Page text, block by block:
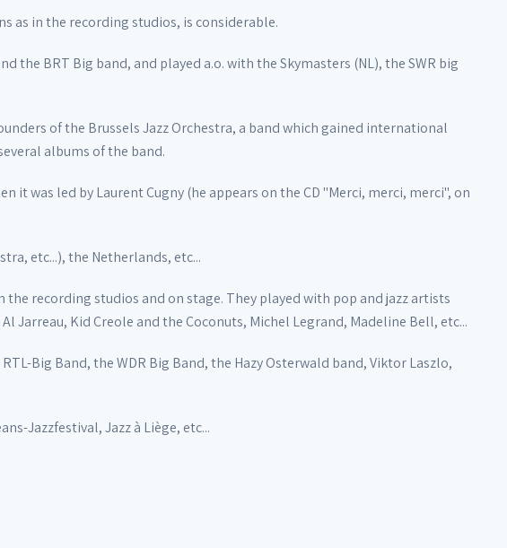
as in the recording studios, is considerable.
the BRT Big band, and played a.o. with the Skymasters (NL), the SWR big
of the Brussels Jazz Orchestra, a band which gained international
albums of the band.
it was led by Laurent Cugny (he appears on the CD "Merci, merci, merci", on
etc...), the Netherlands, etc...
recording studios and on stage. They played with pop and jazz artists
Jarreau, Kid Creole and the Coconuts, Michel Legrand, Madeline Bell, etc...
Big Band, the WDR Big Band, the Hazy Osterwald band, Viktor Laszlo,
Jazzfestival, Jazz à Liège, etc...